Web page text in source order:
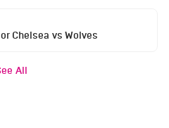
Chelsea vs Wolves
All